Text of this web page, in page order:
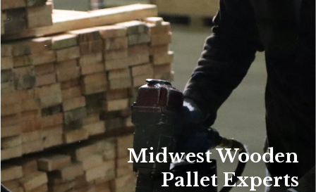
Midwest Wooden
Pallet Experts